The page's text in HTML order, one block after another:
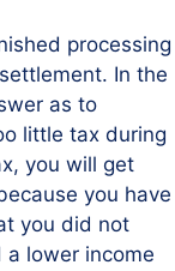
processing
In the
as to
little tax during
you will get
you have
you did not
lower income